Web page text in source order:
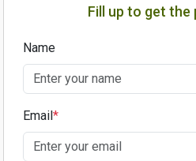
Fill up to get the
Name
Email*